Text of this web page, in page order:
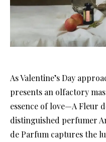
As Valentine’s Day
presents an olfactory
essence of love—A Fleur
distinguished perfumer
de Parfum captures the